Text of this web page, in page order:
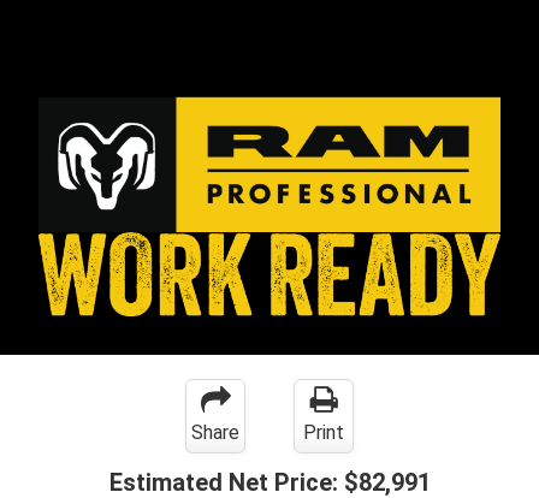
Share Print
Estimated Net Price: $82,991